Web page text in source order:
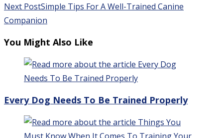
Next PostSimple Tips For A Well-Trained Canine
Companion
You Might Also Like
Every Dog Needs To Be Trained Properly